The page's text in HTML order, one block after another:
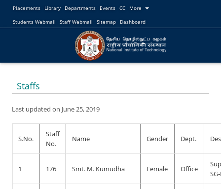
Placements Library Departments Events CC
More
Students Webmail
Staff Webmail Sitemap Dashboard
Staffs
Last updated on June 25, 2019
S.No.
Staff
No.
Name Gender Dept.
1 176 Smt. M. Kumudha Female Office